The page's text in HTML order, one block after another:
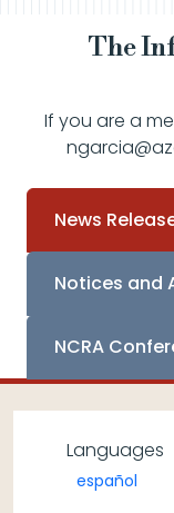
The
If you are a
News
Notices and
NCRA
Languages
español